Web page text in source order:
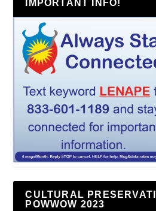
IMPORTANT INFO!
CULTURAL
POWWOW 2023